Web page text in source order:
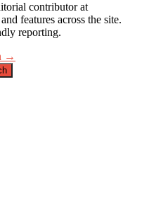
contributor at
features across the site.
reporting.
→